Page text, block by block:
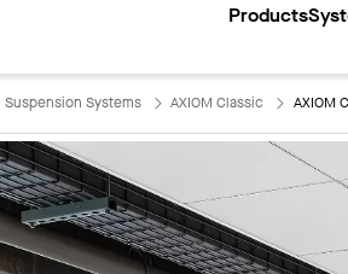
Products
Suspension Systems AXIOM Classic AXIOM